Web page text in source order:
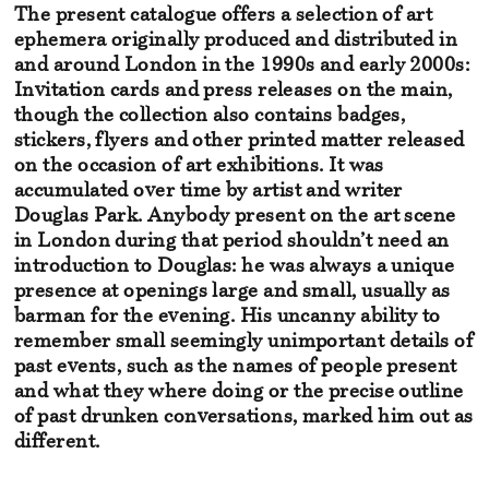
The present catalogue offers a selection of art
ephemera originallyproduced and distributed in
and around London in the 1990s andearly 2000s:
Invitation cards and press releases on the main,
thoughthe collection also contains badges,
stickers, flyers and other printedmatter released
on the occasion of art exhibitions. It was
accumulatedover time by artist and writer
Douglas Park. Anybody presenton the art scene
in London during that period shouldn’t need an
introduction to Douglas: he was always a unique
presence at openingslarge and small, usually as
barman for the evening. His uncanny abilityto
remember small seemingly unimportant details of
past events, such as the names of people present
and what they where doing orthe precise outline
of past drunken conversations, marked him out as
different.